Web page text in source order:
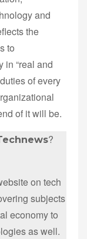
and
the
to
in “real and
of every
of it will be.
?
on tech
subjects
economy to
as well.